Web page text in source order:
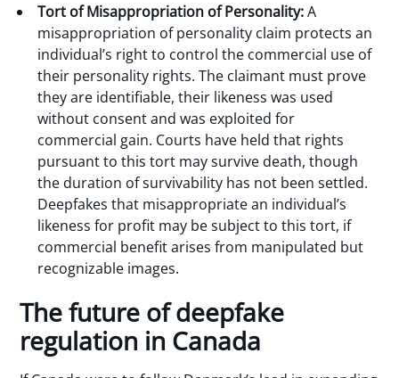
Tort of Misappropriation of Personality:A
misappropriation of personality claim protects an
individual’s right to control the commercial use of
their personality rights. The claimant must prove
they are identifiable, their likeness was used
without consent and was exploited for
commercial gain. Courts have held that rights
pursuant to this tort may survive death, though
the duration of survivability has not been settled.
Deepfakes that misappropriate an individual’s
likeness for profit may be subject to this tort, if
commercial benefit arises from manipulated but
recognizable images.
The future of deepfake
regulation in Canada